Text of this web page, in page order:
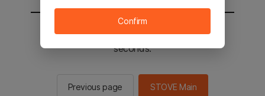
You will be sent to the STOVE main in 2
seconds.
Previous page STOVE Main
Confirm